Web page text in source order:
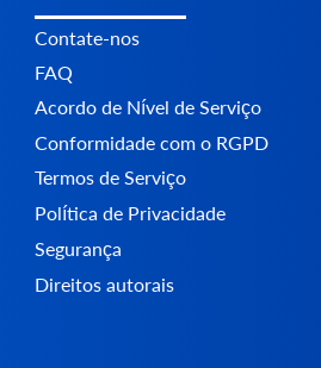
Contate-nos
FAQ
Acordo de Nível de Serviço
Conformidade com o RGPD
Termos de Serviço
Política de Privacidade
Segurança
Direitos autorais